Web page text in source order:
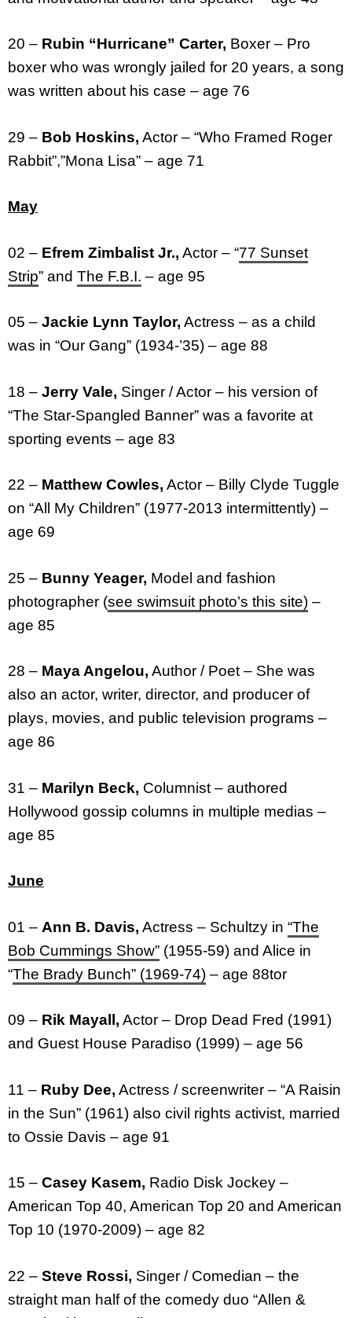
20 – Rubin “Hurricane” Carter, Boxer – Pro
boxer who was wrongly jailed for 20 years, a song
was written about his case – age 76
29 – Bob Hoskins, Actor – “Who Framed Roger
Rabbit”,”Mona Lisa” – age 71
May
02 – Efrem Zimbalist Jr., Actor – “77 Sunset
Strip” and The F.B.I. – age 95
05 – Jackie Lynn Taylor, Actress – as a child
was in “Our Gang” (1934-’35) – age 88
18 – Jerry Vale, Singer / Actor – his version of
“The Star-Spangled Banner” was a favorite at
sporting events – age 83
22 – Matthew Cowles, Actor – Billy Clyde Tuggle
on “All My Children” (1977-2013 intermittently) –
age 69
25 – Bunny Yeager, Model and fashion
photographer (see swimsuit photo’s this site) –
age 85
28 – Maya Angelou, Author / Poet – She was
also an actor, writer, director, and producer of
plays, movies, and public television programs –
age 86
31 – Marilyn Beck, Columnist – authored
Hollywood gossip columns in multiple medias –
age 85
June
01 – Ann B. Davis, Actress – Schultzy in “The
Bob Cummings Show” (1955-59) and Alice in
“The Brady Bunch” (1969-74) – age 88tor
09 – Rik Mayall, Actor – Drop Dead Fred (1991)
and Guest House Paradiso (1999) – age 56
11 – Ruby Dee, Actress / screenwriter – “A Raisin
in the Sun” (1961) also civil rights activist, married
to Ossie Davis – age 91
15 – Casey Kasem, Radio Disk Jockey –
American Top 40, American Top 20 and American
Top 10 (1970-2009) – age 82
22 – Steve Rossi, Singer / Comedian – the
straight man half of the comedy duo “Allen &